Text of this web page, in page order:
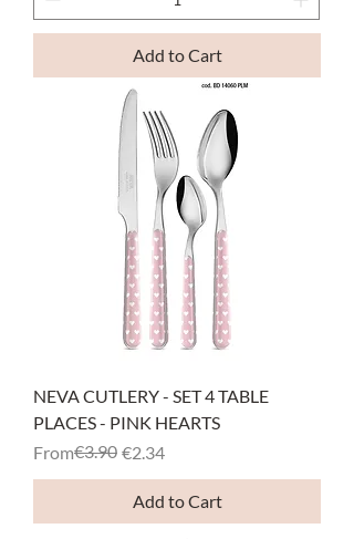
Add to Cart
NEVA CUTLERY - SET 4 TABLE
PLACES - PINK HEARTS
From
Regular Price
€3.90 €2.34
Sale Price
Add to Cart